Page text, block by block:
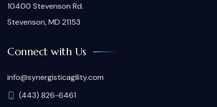
10400 Stevenson Rd.
Stevenson, MD 21153
Connect with Us
info@synergisticagility.com
(443) 826-6461